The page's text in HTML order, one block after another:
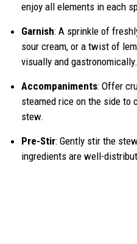
enjoy all elements in each
Garnish: A sprinkle of
sour cream, or a twist of
visually and gastronomically.
Accompaniments: Offer
steamed rice on the side to
stew.
Pre-Stir: Gently stir the
ingredients are well-